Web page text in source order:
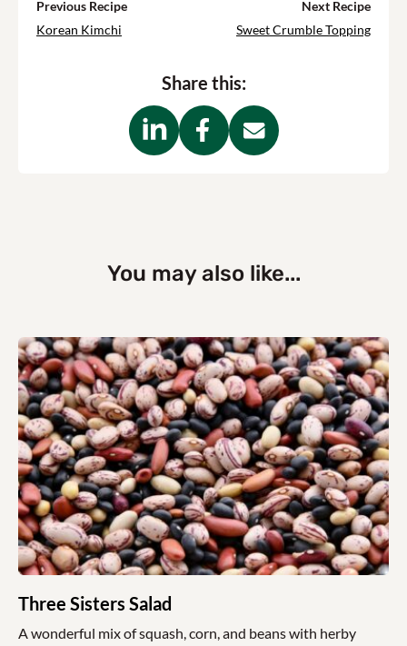
Previous Recipe
Korean Kimchi
Next Recipe
Sweet Crumble Topping
Share this:
You may also like...
Three Sisters Salad
A wonderful mix of squash, corn, and beans with herby